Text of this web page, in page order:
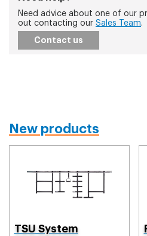
Need advice about one of our
out contacting our Sales Team.
Contact us
New products
TSU System